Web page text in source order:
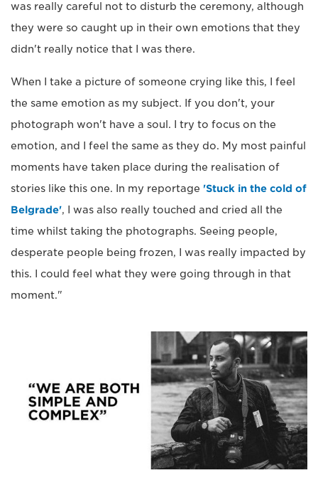
was really careful not to disturb the ceremony, although
they were so caught up in their own emotions that they
didn't really notice that I was there.
When I take a picture of someone crying like this, I feel
the same emotion as my subject. If you don't, your
photograph won't have a soul. I try to focus on the
emotion, and I feel the same as they do. My most painful
moments have taken place during the realisation of
stories like this one. In my reportage 'Stuck in the cold of
Belgrade', I was also really touched and cried all the
time whilst taking the photographs. Seeing people,
desperate people being frozen, I was really impacted by
this. I could feel what they were going through in that
moment."